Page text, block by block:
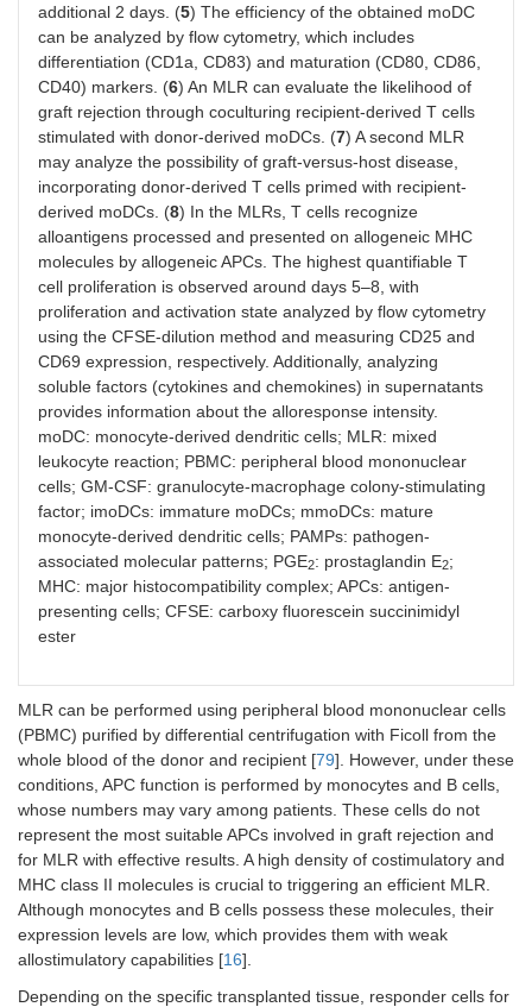
additional 2 days. (5) The efficiency of the obtained moDC
can be analyzed by flow cytometry, which includes
differentiation (CD1a, CD83) and maturation (CD80, CD86,
CD40) markers. (6) An MLR can evaluate the likelihood of
graft rejection through coculturing recipient-derived T cells
stimulated with donor-derived moDCs. (7) A second MLR
may analyze the possibility of graft-versus-host disease,
incorporating donor-derived T cells primed with recipient-
derived moDCs. (8) In the MLRs, T cells recognize
alloantigens processed and presented on allogeneic MHC
molecules by allogeneic APCs. The highest quantifiable T
cell proliferation is observed around days 5–8, with
proliferation and activation state analyzed by flow cytometry
using the CFSE-dilution method and measuring CD25 and
CD69 expression, respectively. Additionally, analyzing
soluble factors (cytokines and chemokines) in supernatants
provides information about the alloresponse intensity.
moDC: monocyte-derived dendritic cells; MLR: mixed
leukocyte reaction; PBMC: peripheral blood mononuclear
cells; GM-CSF: granulocyte-macrophage colony-stimulating
factor; imoDCs: immature moDCs; mmoDCs: mature
monocyte-derived dendritic cells; PAMPs: pathogen-
associated molecular patterns; PGE2: prostaglandin E2;
MHC: major histocompatibility complex; APCs: antigen-
presenting cells; CFSE: carboxy fluorescein succinimidyl
ester
MLR can be performed using peripheral blood mononuclear cells
(PBMC) purified by differential centrifugation with Ficoll from the
whole blood of the donor and recipient [79]. However, under these
conditions, APC function is performed by monocytes and B cells,
whose numbers may vary among patients. These cells do not
represent the most suitable APCs involved in graft rejection and
for MLR with effective results. A high density of costimulatory and
MHC class II molecules is crucial to triggering an efficient MLR.
Although monocytes and B cells possess these molecules, their
expression levels are low, which provides them with weak
allostimulatory capabilities [16].
Depending on the specific transplanted tissue, responder cells for